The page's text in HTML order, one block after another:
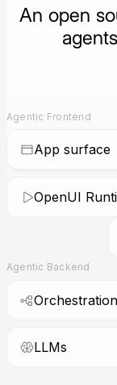
An open
Agentic Frontend
App surface
OpenUI
Agentic Backend
LLMs